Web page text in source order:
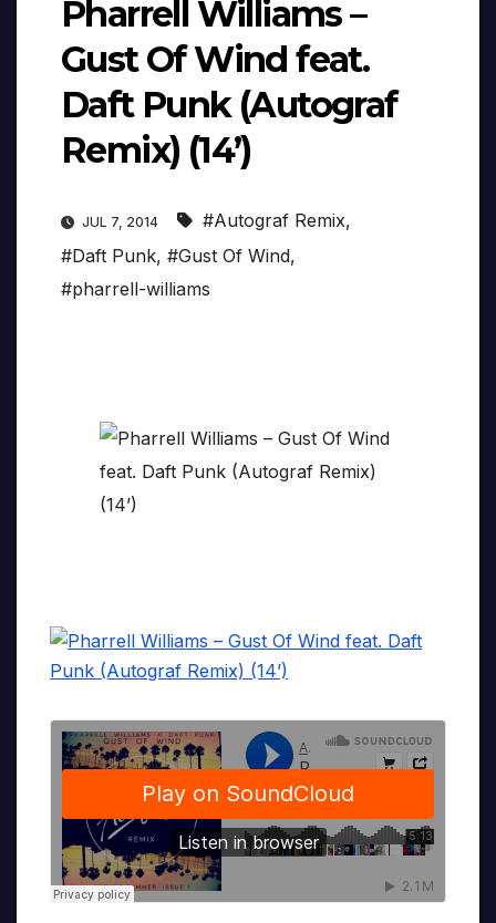
Pharrell Williams –
Gust Of Wind feat.
Daft Punk (Autograf
Remix) (14’)
JUL 7, 2014 #Autograf Remix,
#Daft Punk, #Gust Of Wind,
#pharrell-williams